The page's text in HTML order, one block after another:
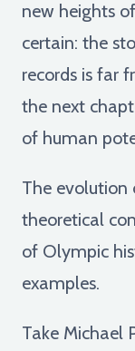
new heights
certain: the
records is far
the next
of human
The evolution
theoretical
of Olympic
examples.
Take Michael